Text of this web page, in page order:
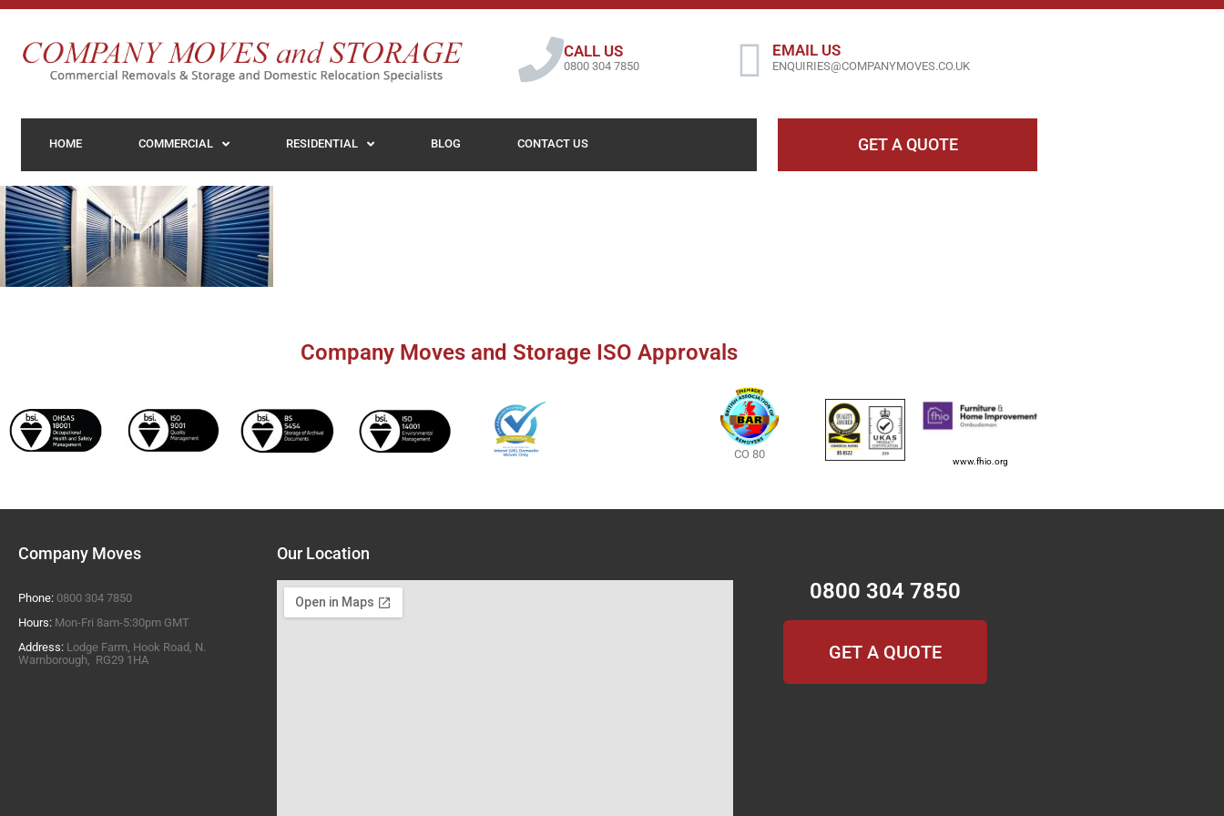
CALL US
0800 304 7850
EMAIL US
ENQUIRIES@COMPANYMOVES.CO.UK
HOME COMMERCIAL RESIDENTIAL BLOG CONTACT US GET A QUOTE
Company Moves and Storage ISO Approvals
CO 80
www.fhio.org
Company Moves
Phone: 0800 304 7850
Hours: Mon-Fri 8am-5:30pm GMT
Address: Lodge Farm, Hook Road, N.
Warnborough, RG29 1HA
Our Location
0800 304 7850
GET A QUOTE